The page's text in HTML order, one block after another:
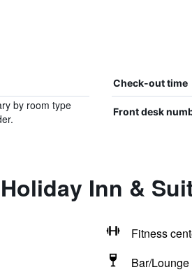
Check-out time
by room type
Front desk
Inn &
Fitness
Bar/Lounge